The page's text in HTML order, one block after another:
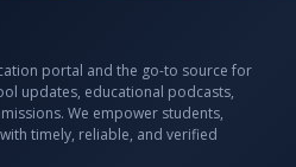
portal and the go-to source for
updates, educational podcasts,
We empower students,
timely, reliable, and verified